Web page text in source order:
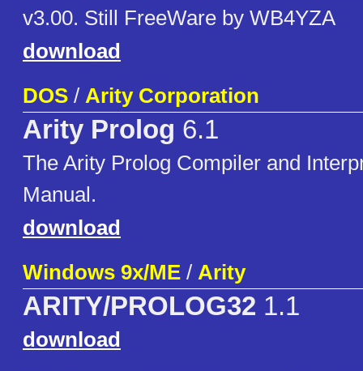
v3.00. Still FreeWare by WB4YZA
download
DOS / Arity Corporation
Arity Prolog 6.1
The Arity Prolog Compiler and
Manual.
download
Windows 9x/ME / Arity
ARITY/PROLOG32 1.1
download